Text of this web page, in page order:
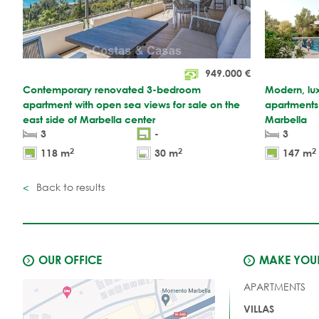
949.000 €
Contemporary renovated 3-bedroom
apartment with open sea views for sale on the
east side of Marbella center
3
-
118 m2 30 m2
Modern,
Marbella
3
147 m2
Back to results
OUR OFFICE
MAKE
APARTMENTS
VILLAS